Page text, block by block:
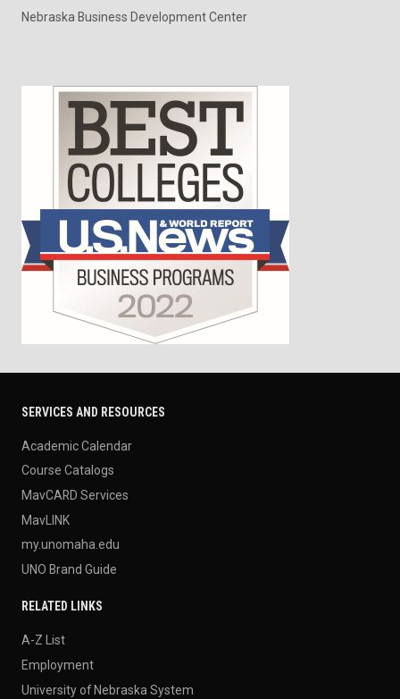
Nebraska Business Development Center
SERVICES AND RESOURCES
Academic Calendar
Course Catalogs
MavCARD Services
MavLINK
my.unomaha.edu
UNO Brand Guide
RELATED LINKS
A-Z List
Employment
University of Nebraska System